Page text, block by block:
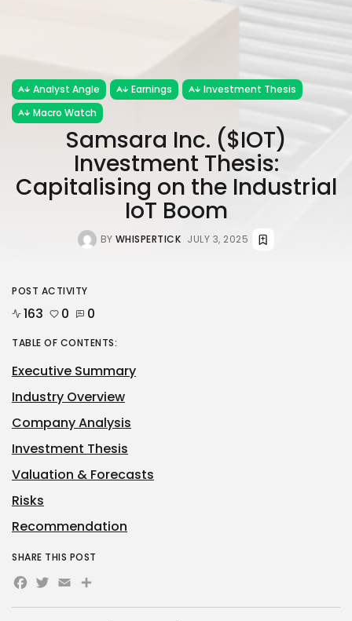
Analyst Angle Earnings
Investment Thesis
Macro Watch
Samsara Inc. ($IOT)
Investment Thesis:
Capitalising on the Industrial
IoT Boom
BY WHISPERTICK JULY 3, 2025
POST ACTIVITY
163 0 0
TABLE OF CONTENTS:
Executive Summary
Industry Overview
Company Analysis
Investment Thesis
Valuation & Forecasts
Risks
Recommendation
SHARE THIS POST
Facebook
Twitter
EmailShare